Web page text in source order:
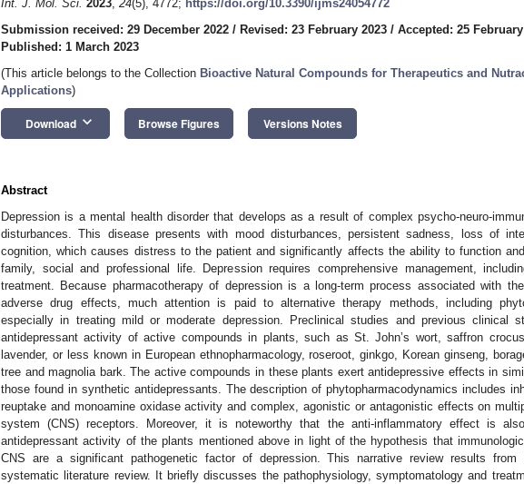
Int. J. Mol. Sci. 2023, 24(5), 4772; https://doi.org/10.3390/ijms24054772
Submission received: 29 December 2022 / Revised: 23 February 2023 / Accepted: 25
Published: 1 March 2023
(This article belongs to the Collection Bioactive Natural Compounds for Therapeutics and
Applications)
Download keyboard_arrow_down Browse Figures Versions Notes
Abstract
Depression is a mental health disorder that develops as a result of complex psycho-neuro-
disturbances. This disease presents with mood disturbances, persistent sadness, loss of
cognition, which causes distress to the patient and significantly affects the ability to function
family, social and professional life. Depression requires comprehensive management,
treatment. Because pharmacotherapy of depression is a long-term process associated with
adverse drug effects, much attention is paid to alternative therapy methods, including
especially in treating mild or moderate depression. Preclinical studies and previous clinical
antidepressant activity of active compounds in plants, such as St. John’s wort, saffron
lavender, or less known in European ethnopharmacology, roseroot, ginkgo, Korean ginseng,
tree and magnolia bark. The active compounds in these plants exert antidepressive effects in
those found in synthetic antidepressants. The description of phytopharmacodynamics includes
reuptake and monoamine oxidase activity and complex, agonistic or antagonistic effects on
system (CNS) receptors. Moreover, it is noteworthy that the anti-inflammatory effect is
antidepressant activity of the plants mentioned above in light of the hypothesis that
CNS are a significant pathogenetic factor of depression. This narrative review results from
systematic literature review. It briefly discusses the pathophysiology, symptomatology and